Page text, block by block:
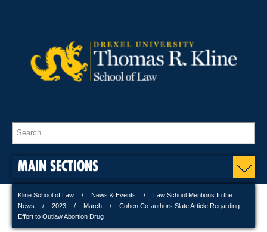
MAIN SECTIONS
Kline School of Law News & Events
Law School Mentions In the
News
2023 March
Cohen Co-authors Slate Article Regarding
Effort to Outlaw Abortion Drug